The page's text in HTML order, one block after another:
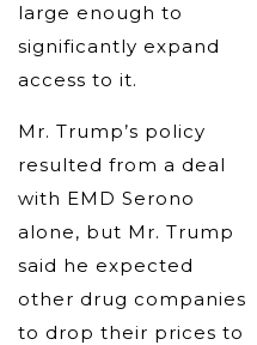
large enough to
significantly expand
access to it.
Mr. Trump’s policy
resulted from a deal
with EMD Serono
alone, but Mr. Trump
said he expected
other drug companies
to drop their prices to